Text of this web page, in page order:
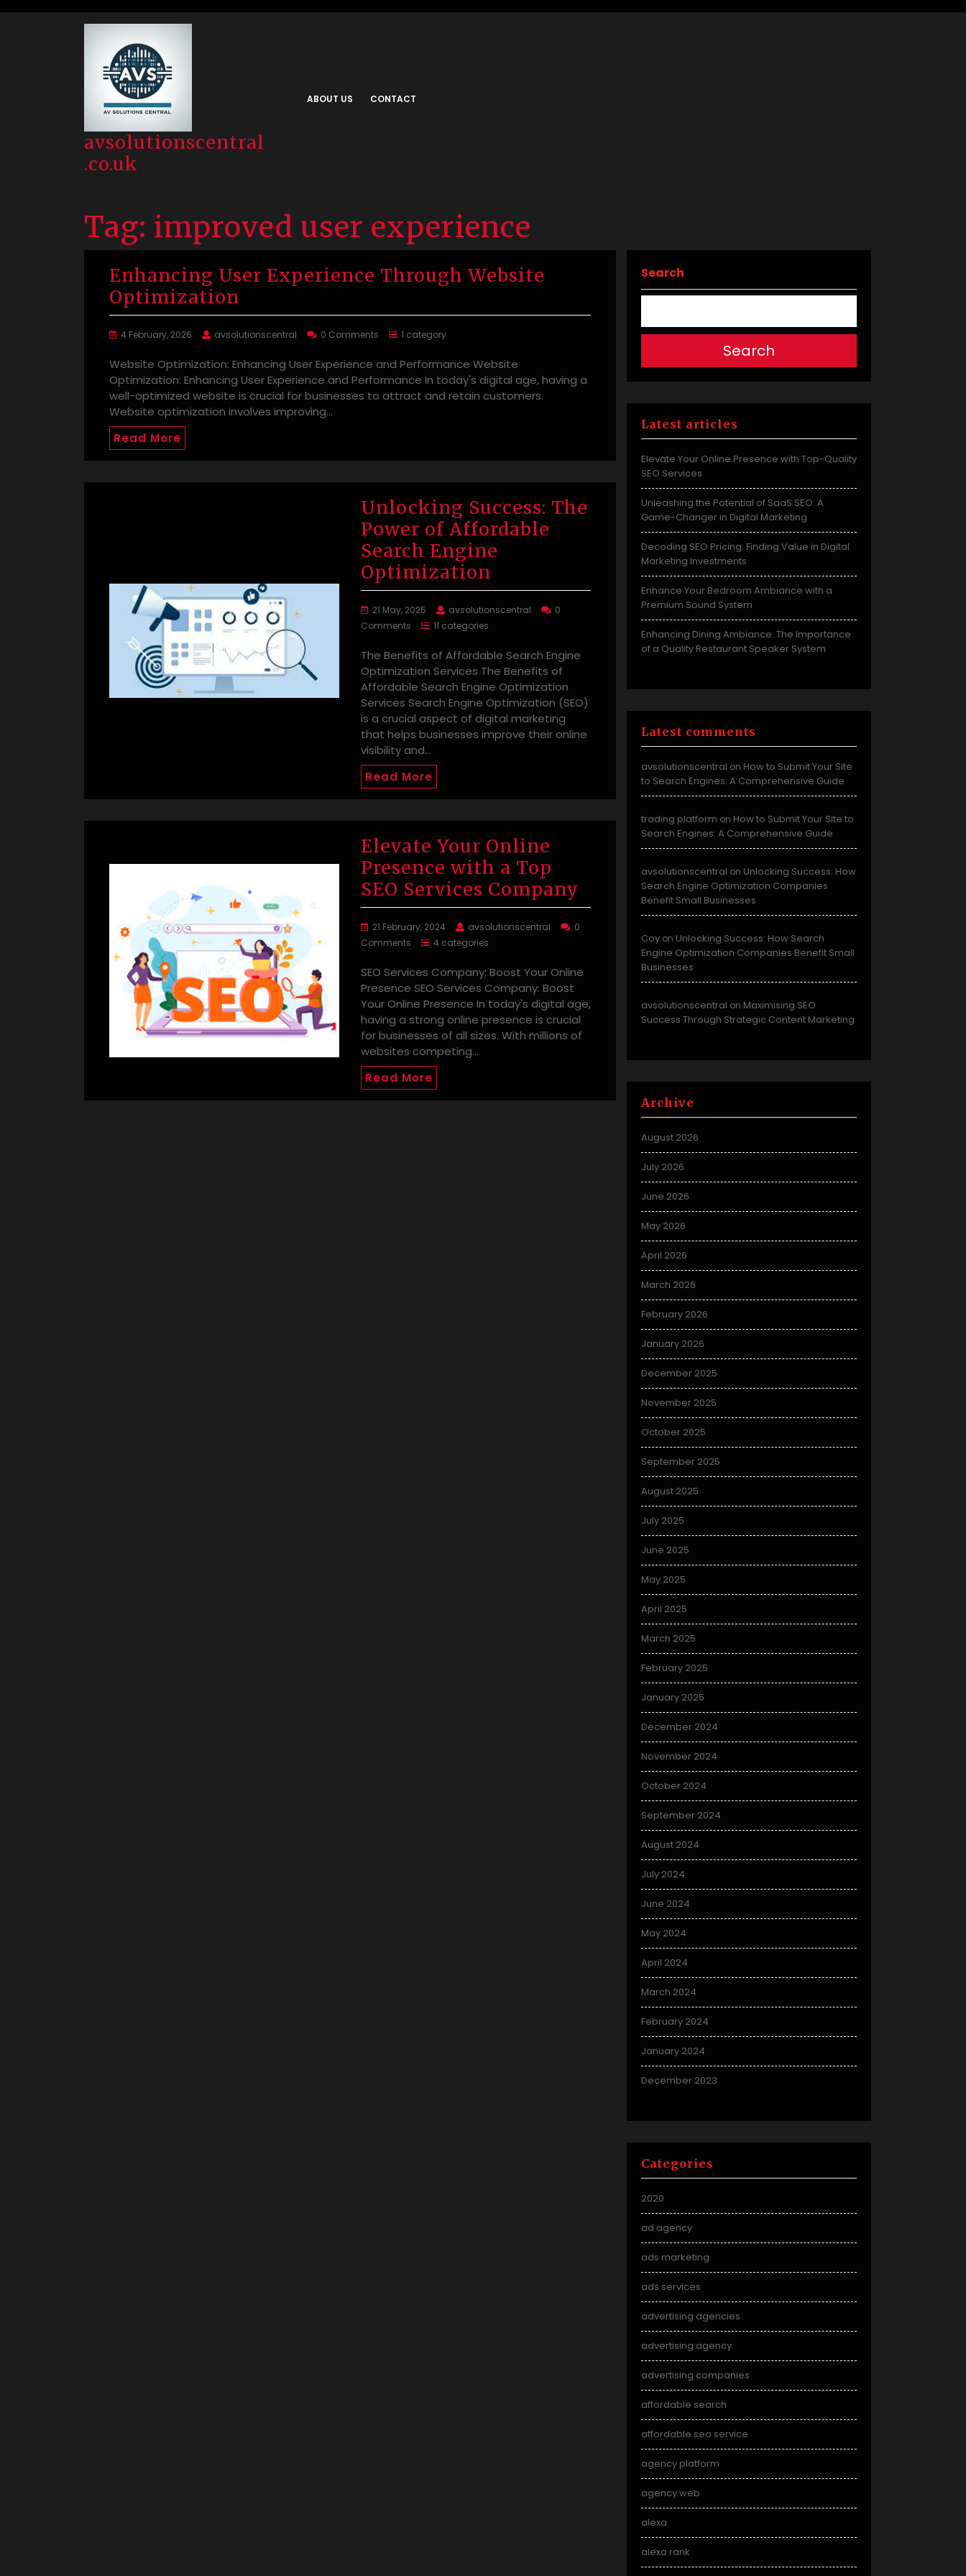
avsolutionscentral
.co.uk
ABOUT US CONTACT
Tag: improved user experience
Enhancing User Experience Through Website
Optimization
4 February, 2026 avsolutionscentral 0 Comments 1 category
Website Optimization: Enhancing User Experience and Performance Website
Optimization: Enhancing User Experience and Performance In today's digital age, having a
well-optimized website is crucial for businesses to attract and retain customers.
Website optimization involves improving…
Read More
Unlocking Success: The
Power of Affordable
Search Engine
Optimization
21 May, 2025 avsolutionscentral
0
Comments
11 categories
The Benefits of Affordable Search Engine
Optimization Services The Benefits of
Affordable Search Engine Optimization
Services Search Engine Optimization (SEO)
is a crucial aspect of digital marketing
that helps businesses improve their online
visibility and…
Read More
Elevate Your Online
Presence with a Top
SEO Services Company
21 February, 2024 avsolutionscentral
0
Comments
4 categories
SEO Services Company: Boost Your Online
Presence SEO Services Company: Boost
Your Online Presence In today's digital age,
having a strong online presence is crucial
for businesses of all sizes. With millions of
websites competing…
Read More
Search
Search
Latest articles
Elevate Your Online Presence with Top-Quality
SEO Services
Unleashing the Potential of SaaS SEO: A
Game-Changer in Digital Marketing
Decoding SEO Pricing: Finding Value in Digital
Marketing Investments
Enhance Your Bedroom Ambiance with a
Premium Sound System
Enhancing Dining Ambiance: The Importance
of a Quality Restaurant Speaker System
Latest comments
avsolutionscentral on How to Submit Your Site
to Search Engines: A Comprehensive Guide
trading platform on How to Submit Your Site to
Search Engines: A Comprehensive Guide
avsolutionscentral on Unlocking Success: How
Search Engine Optimization Companies
Benefit Small Businesses
Coy on Unlocking Success: How Search
Engine Optimization Companies Benefit Small
Businesses
avsolutionscentral on Maximising SEO
Success Through Strategic Content Marketing
Archive
August 2026
July 2026
June 2026
May 2026
April 2026
March 2026
February 2026
January 2026
December 2025
November 2025
October 2025
September 2025
August 2025
July 2025
June 2025
May 2025
April 2025
March 2025
February 2025
January 2025
December 2024
November 2024
October 2024
September 2024
August 2024
July 2024
June 2024
May 2024
April 2024
March 2024
February 2024
January 2024
December 2023
Categories
2020
ad agency
ads marketing
ads services
advertising agencies
advertising agency
advertising companies
affordable search
affordable seo service
agency platform
agency web
alexa
alexa rank